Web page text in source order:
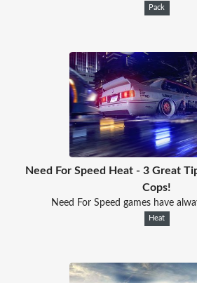
Pack
Need For Speed Heat - 3 Great
Cops!
Need For Speed games have
Heat